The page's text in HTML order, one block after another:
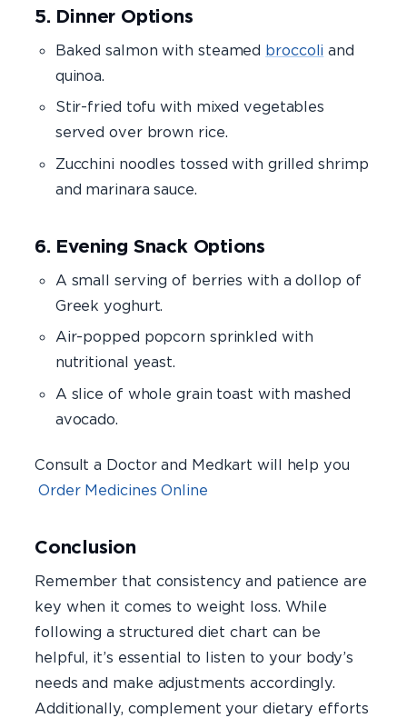
5. Dinner Options
Baked salmon with steamed broccoli and
quinoa.
Stir-fried tofu with mixed vegetables
served over brown rice.
Zucchini noodles tossed with grilled shrimp
and marinara sauce.
6. Evening Snack Options
A small serving of berries with a dollop of
Greek yoghurt.
Air-popped popcorn sprinkled with
nutritional yeast.
A slice of whole grain toast with mashed
avocado.
Consult a Doctor and Medkart will help you
Order Medicines Online
Conclusion
Remember that consistency and patience are
key when it comes to weight loss. While
following a structured diet chart can be
helpful, it’s essential to listen to your body’s
needs and make adjustments accordingly.
Additionally, complement your dietary efforts